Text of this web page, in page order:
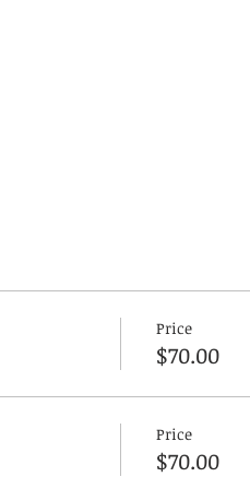
Price
$70.00
Price
$70.00